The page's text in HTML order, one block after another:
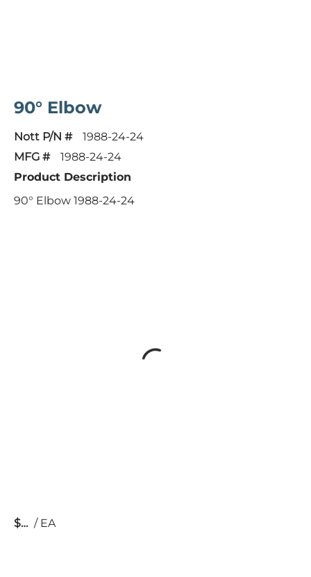
90° Elbow
Nott P/N #
1988-24-24
MFG #
1988-24-24
Product Description
90° Elbow 1988-24-24
$ / EA